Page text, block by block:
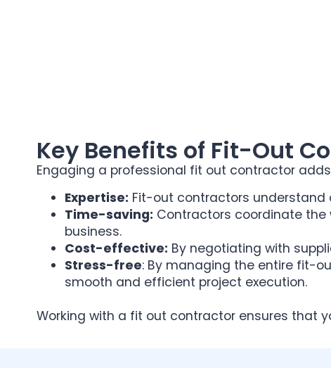
Key Benefits of Fit-Out
Engaging a professional fit out contractor
Expertise: Fit-out contractors
Time-saving: Contractors coordinate
business.
Cost-effective: By negotiating with
Stress-free: By managing the entire fit-
smooth and efficient project execution.
Working with a fit out contractor ensures that